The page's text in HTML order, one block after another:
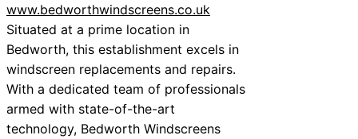
www.bedworthwindscreens.co.uk
Situated at a prime location in
Bedworth, this establishment excels in
windscreen replacements and repairs.
With a dedicated team of professionals
armed with state-of-the-art
technology, Bedworth Windscreens